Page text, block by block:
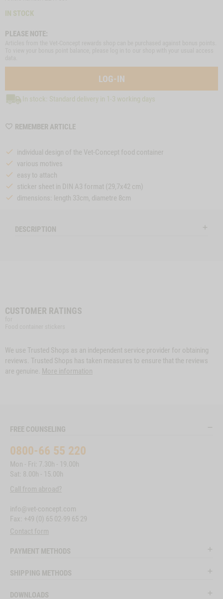
IN STOCK
PLEASE NOTE:
LOG-IN
In stock: Standard delivery in 1-3 working days
REMEMBER ARTICLEWISHLIST
individual design of the Vet-Concept food container
various motives
easy to attach
sticker sheet in DIN A3 format (29,7x42 cm)
dimensions: length 33cm, diametre 8cm
DESCRIPTION
CUSTOMER RATINGS
We use Trusted Shops as an independent service provider for obtaining
reviews. Trusted Shops has taken measures to ensure that the reviews
are genuine. More information
FREE COUNSELING
0800-66 55 220
Mon - Fri: 7.30h - 19.00h
Sat: 8.00h - 15.00h
Call from abroad?
info@vet-concept.com
Fax: +49 (0) 65 02-99 65 29
Contact form
PAYMENT METHODS
SHIPPING METHODS
DOWNLOADS